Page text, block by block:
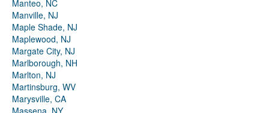
Manteo, NC
Manville, NJ
Maple Shade, NJ
Maplewood, NJ
Margate City, NJ
Marlborough, NH
Marlton, NJ
Martinsburg, WV
Marysville, CA